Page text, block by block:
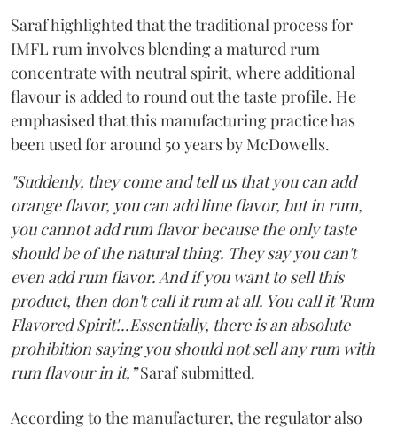
Saraf highlighted that the traditional process for
IMFL rum involves blending a matured rum
concentrate with neutral spirit, where additional
flavour is added to round out the taste profile. He
emphasised that this manufacturing practice has
been used for around 50 years by McDowells.
"Suddenly, they come and tell us that you can add
orange flavor, you can add lime flavor, but in rum,
you cannot add rum flavor because the only taste
should be of the natural thing. They say you can't
even add rum flavor. And if you want to sell this
product, then don't call it rum at all. You call it 'Rum
Flavored Spirit'...Essentially, there is an absolute
prohibition saying you should not sell any rum with
rum flavour in it,”Saraf submitted.
According to the manufacturer, the regulator also